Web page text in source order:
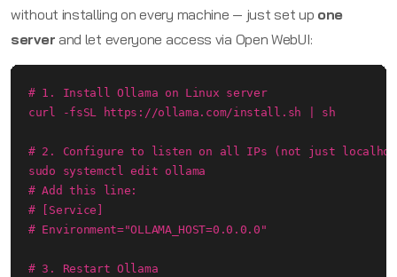
without installing on every machine — just set up one
server and let everyone access via Open WebUI:
# 1. Install Ollama on Linux server
curl -fsSL https://ollama.com/install.sh | sh
# 2. Configure to listen on all IPs (not just
sudo systemctl edit ollama
# Add this line:
# [Service]
# Environment="OLLAMA_HOST=0.0.0.0"
# 3. Restart Ollama